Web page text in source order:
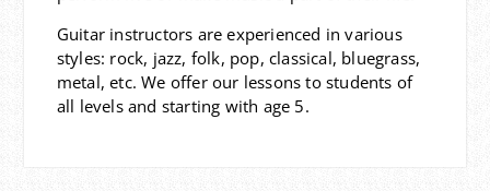
Guitar instructors are experienced in various
styles: rock, jazz, folk, pop, classical, bluegrass,
metal, etc. We offer our lessons to students of
all levels and starting with age 5.